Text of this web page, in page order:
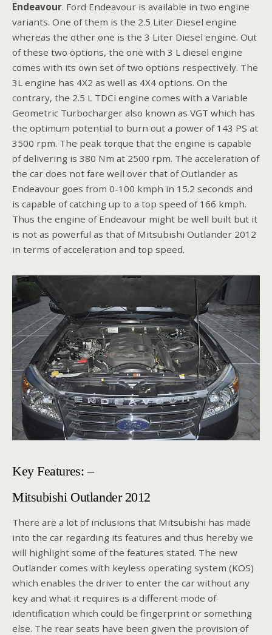
Endeavour. Ford Endeavour is available in two engine
variants. One of them is the 2.5 Liter Diesel engine
whereas the other one is the 3 Liter Diesel engine. Out
of these two options, the one with 3 L diesel engine
comes with its own set of two options respectively. The
3L engine has 4X2 as well as 4X4 options. On the
contrary, the 2.5 L TDCi engine comes with a Variable
Geometric Turbocharger also known as VGT which has
the optimum potential to burn out a power of 143 PS at
3500 rpm. The peak torque that the engine is capable
of delivering is 380 Nm at 2500 rpm. The acceleration of
the car does not fare well over that of Outlander as
Endeavour goes from 0-100 kmph in 15.2 seconds and
is capable of catching up to a top speed of 166 kmph.
Thus the engine of Endeavour might be well built but it
is not as powerful as that of Mitsubishi Outlander 2012
in terms of acceleration and top speed.
Key Features: –
Mitsubishi Outlander 2012
There are a lot of inclusions that Mitsubishi has made
into the car regarding its features and thus hereby we
will highlight some of the features stated. The new
Outlander comes with keyless operating system (KOS)
which enables the driver to enter the car without any
key and what it requires is a different mode of
identification which could be fingerprint or something
else. The rear seats have been given the provision of